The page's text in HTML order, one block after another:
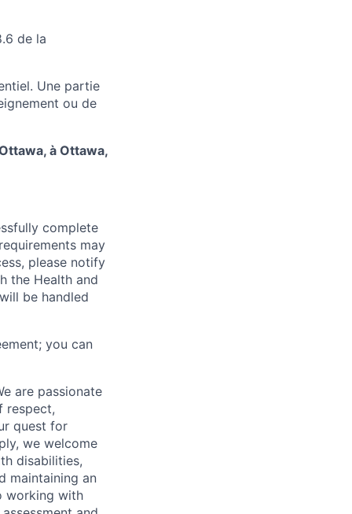
de la
Une partie
ou de
à Ottawa,
complete
may
please notify
the Health and
be handled
you can
are passionate
respect,
quest for
we welcome
disabilities,
maintaining an
working with